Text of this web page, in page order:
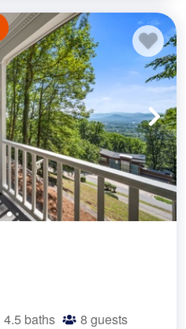
4.5 baths 8 guests